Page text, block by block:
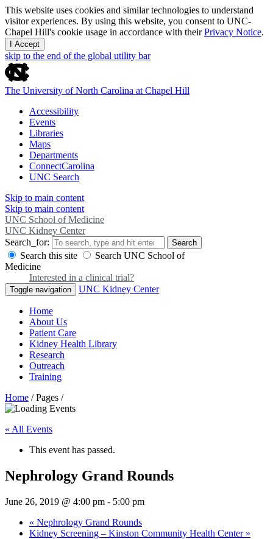
This website uses cookies and similar technologies to understand
visitor experiences. By using this website, you consent to UNC-
Chapel Hill's cookie usage in accordance with theirPrivacy Notice.
I Accept
skip to the end of the global utility bar
The University of North Carolina at Chapel Hill
Accessibility
Events
Libraries
Maps
Departments
ConnectCarolina
UNC Search
Skip to main content
Skip to main content
UNC School of Medicine
UNC Kidney Center
Search_for:
Search
Search this site
Search UNC School of
Medicine
Interested in a clinical trial?
Toggle navigation UNC Kidney Center
Home
About Us
Patient Care
Kidney Health Library
Research
Outreach
Training
Home / Pages /
« All Events
This event has passed.
Nephrology Grand Rounds
June 26, 2019 @ 4:00 pm - 5:00 pm
« Nephrology Grand Rounds
Kidney Screening – Kinston Community Health Center »